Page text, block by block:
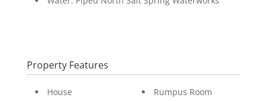
Property Features
House
Rumpus Room